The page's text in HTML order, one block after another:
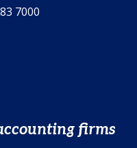
7000
firms